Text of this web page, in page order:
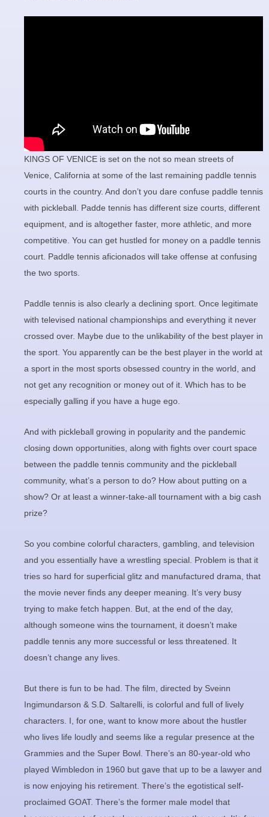
KINGS OF VENICE is set on the not so mean streets of
Venice, California at some of the last remaining paddle tennis
courts in the country. And don’t you dare confuse paddle tennis
with pickleball. Padde tennis has different size courts, different
equipment, and is altogether faster, more athletic, and more
competitive. You can get hustled for money on a paddle tennis
court. Paddle tennis aficionados will take offense at confusing
the two sports.
Paddle tennis is also clearly a declining sport. Once legitimate
with televised national championships and everything it never
crossed over. Maybe due to the unlikability of the best player in
the sport. You apparently can be the best player in the world at
a sport in the most sports obsessed country in the world, and
not get any recognition or money out of it. Which has to be
especially galling if you have a huge ego.
And with pickleball growing in popularity and the pandemic
closing down opportunities, along with fights over court space
between the paddle tennis community and the pickleball
community, what’s a person to do? How about putting on a
show? Or at least a winner-take-all tournament with a big cash
prize?
So you combine colorful characters, gambling, and television
and you essentially have a wrestling special. Problem is that it
tries so hard for superficial glitz and manufactured drama, that
the movie never finds any deeper meaning. It’s very busy
trying to make fetch happen. But, at the end of the day,
although someone wins the tournament, it doesn’t make
paddle tennis any more successful or less threatened. It
doesn’t change any lives.
But there is fun to be had. The film, directed by Sveinn
Ingimundarson & S.D. Saltarelli, is colorful and full of lively
characters. I, for one, want to know more about the hustler
who lives life loudly and seems like a regular presence at the
Grammies and the Super Bowl. There’s an 80-year-old who
played Wimbledon in 1960 but gave that up to be a lawyer and
is now enjoying his retirement. There’s the egotistical self-
proclaimed GOAT. There’s the former male model that